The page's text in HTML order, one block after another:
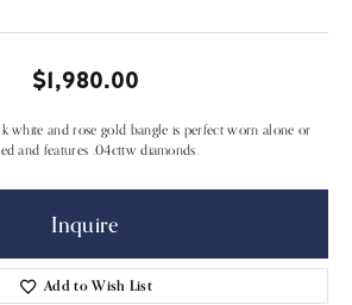
$1,980.00
white and rose gold bangle is perfect worn alone or
and features .04cttw diamonds.
Inquire
Add to Wish List